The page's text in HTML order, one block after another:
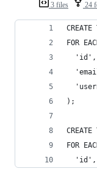
3 files 24
FOR
  'id',
);
FOR
  'id',